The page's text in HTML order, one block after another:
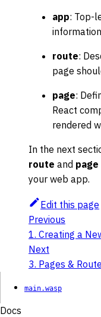
app: Top-
route:
page
page:
React
rendered
In the next
route and page
your web app.
Edit this page
Previous
1. Creating a
Next
3. Pages &
main.wasp
Docs